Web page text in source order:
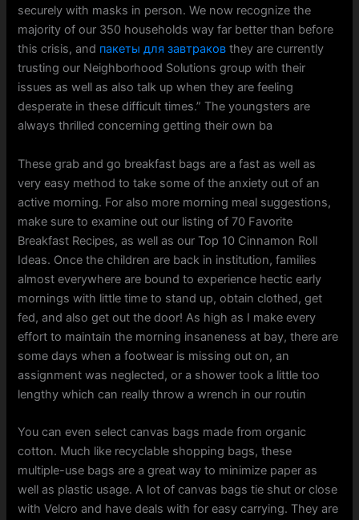
securely with masks in person. We now recognize the
majority of our 350 households way far better than before
this crisis, and пакеты для завтраков they are currently
trusting our Neighborhood Solutions group with their
issues as well as also talk up when they are feeling
desperate in these difficult times.” The youngsters are
always thrilled concerning getting their own ba
These grab and go breakfast bags are a fast as well as
very easy method to take some of the anxiety out of an
active morning. For also more morning meal suggestions,
make sure to examine out our listing of 70 Favorite
Breakfast Recipes, as well as our Top 10 Cinnamon Roll
Ideas. Once the children are back in institution, families
almost everywhere are bound to experience hectic early
mornings with little time to stand up, obtain clothed, get
fed, and also get out the door! As high as I make every
effort to maintain the morning insaneness at bay, there are
some days when a footwear is missing out on, an
assignment was neglected, or a shower took a little too
lengthy which can really throw a wrench in our routin
You can even select canvas bags made from organic
cotton. Much like recyclable shopping bags, these
multiple-use bags are a great way to minimize paper as
well as plastic usage. A lot of canvas bags tie shut or close
with Velcro and have deals with for easy carrying. They are